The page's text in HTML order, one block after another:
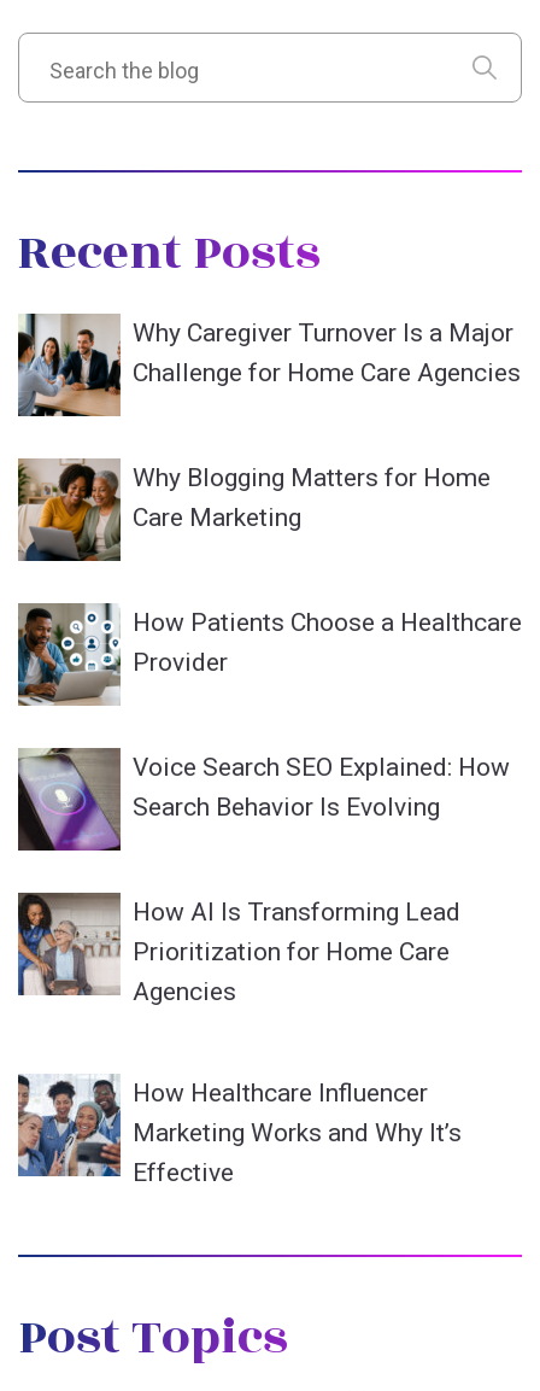
Recent Posts
Why Caregiver Turnover Is a Major
Challenge for Home Care Agencies
Why Blogging Matters for Home
Care Marketing
How Patients Choose a Healthcare
Provider
Voice Search SEO Explained: How
Search Behavior Is Evolving
How AI Is Transforming Lead
Prioritization for Home Care
Agencies
How Healthcare Influencer
Marketing Works and Why It’s
Effective
Post Topics